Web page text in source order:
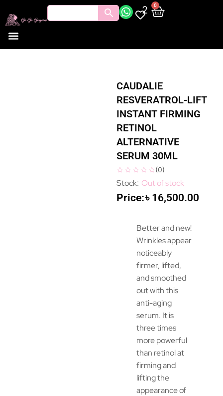
2 0
CAUDALIE
RESVERATROL-LIFT
INSTANT FIRMING
RETINOL
ALTERNATIVE
SERUM 30ML
(0)
Out of stock
৳ 16,500.00
Better and new!
Wrinkles appear
noticeably
firmer, lifted,
and smoothed
out with this
anti-aging
serum. It is
three times
more powerful
than retinol at
firming and
lifting the
appearance of